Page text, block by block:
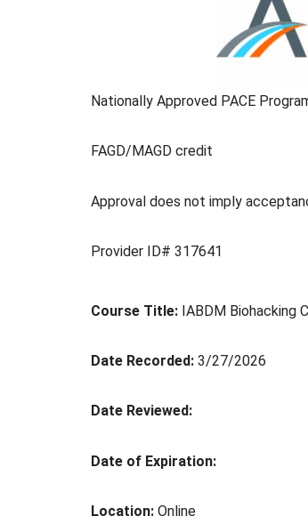
Nationally Approved PACE
FAGD/MAGD credit
Approval does not imply
Provider ID# 317641
Course Title: IABDM Biohacking
Date Recorded: 3/27/2026
Date Reviewed:
Date of Expiration:
Location: Online